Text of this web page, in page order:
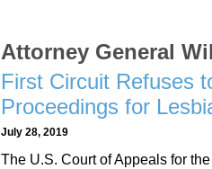
Attorney General
First Circuit Refuses
Proceedings for
July 28, 2019
The U.S. Court of Appeals for